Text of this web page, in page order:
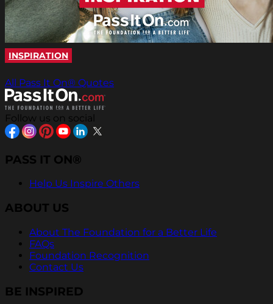
INSPIRATION
All Pass It On® Quotes
Follow us on social
PASS IT ON®
Help Us Inspire Others
ABOUT US
About The Foundation for a Better Life
FAQs
Foundation Recognition
Contact Us
BE INSPIRED